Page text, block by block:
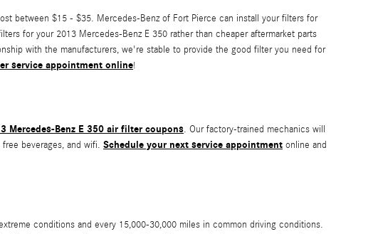
between $15 - $35. Mercedes-Benz of Fort Pierce can install your filters for
for your 2013 Mercedes-Benz E 350 rather than cheaper aftermarket parts
with the manufacturers, we're stable to provide the good filter you need for
service appointment online!
Mercedes-Benz E 350 air filter coupons. Our factory-trained mechanics will
beverages, and wifi. Schedule your next service appointment online and
conditions and every 15,000-30,000 miles in common driving conditions.